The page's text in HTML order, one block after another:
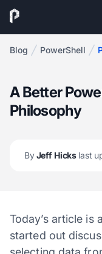
Blog PowerShell
A Better
Philosophy
ByJeff Hicks last
Today’s article is
started out